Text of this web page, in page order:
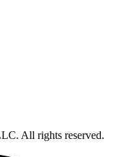
All rights reserved.